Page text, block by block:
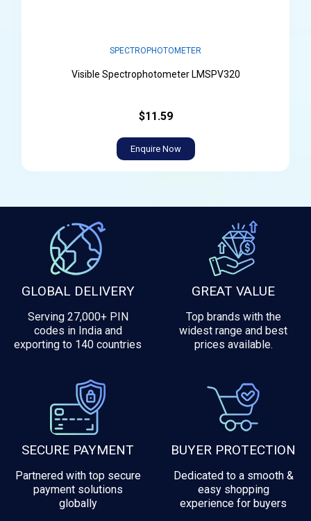
SPECTROPHOTOMETER
Visible Spectrophotometer LMSPV320
$11.59
Enquire Now
GLOBAL DELIVERY
Serving 27,000+ PIN
codes in India and
exporting to 140 countries
GREAT VALUE
Top brands with the
widest range and best
prices available.
SECURE PAYMENT
Partnered with top secure
payment solutions
globally
BUYER PROTECTION
Dedicated to a smooth &
easy shopping
experience for buyers